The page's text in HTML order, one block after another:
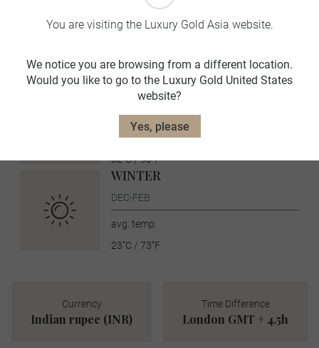
JUN-AUG
36˚C / 97˚F
AUTUMN
avg. temp:
32˚C / 90˚F
WINTER
DEC-FEB
avg. temp:
23˚C / 73˚F
Currency
Indian rupee (INR)
Time Difference
London GMT + 4.5h
You are visiting the Luxury Gold Asia website.
We notice you are browsing from a different location.
Would you like to go to the Luxury Gold United States
website?
Yes, please